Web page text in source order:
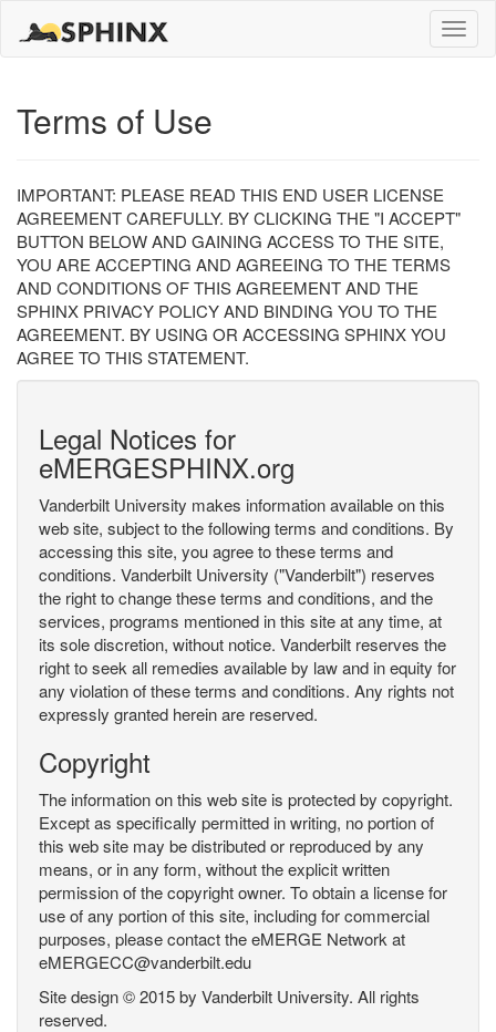
Toggle
Terms of Use
IMPORTANT: PLEASE READ THIS END USER LICENSE
AGREEMENT CAREFULLY. BY CLICKING THE "I ACCEPT"
BUTTON BELOW AND GAINING ACCESS TO THE SITE,
YOU ARE ACCEPTING AND AGREEING TO THE TERMS
AND CONDITIONS OF THIS AGREEMENT AND THE
SPHINX PRIVACY POLICY AND BINDING YOU TO THE
AGREEMENT. BY USING OR ACCESSING SPHINX YOU
AGREE TO THIS STATEMENT.
Legal Notices for
eMERGESPHINX.org
Vanderbilt University makes information available on this
web site, subject to the following terms and conditions. By
accessing this site, you agree to these terms and
conditions. Vanderbilt University ("Vanderbilt") reserves
the right to change these terms and conditions, and the
services, programs mentioned in this site at any time, at
its sole discretion, without notice. Vanderbilt reserves the
right to seek all remedies available by law and in equity for
any violation of these terms and conditions. Any rights not
expressly granted herein are reserved.
Copyright
The information on this web site is protected by copyright.
Except as specifically permitted in writing, no portion of
this web site may be distributed or reproduced by any
means, or in any form, without the explicit written
permission of the copyright owner. To obtain a license for
use of any portion of this site, including for commercial
purposes, please contact the eMERGE Network at
eMERGECC@vanderbilt.edu
Site design © 2015 by Vanderbilt University. All rights
reserved.